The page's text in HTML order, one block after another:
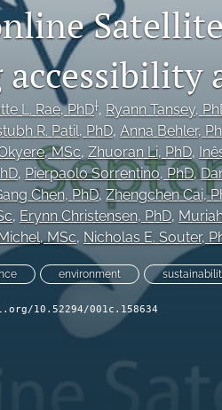
L. Rae, PhD†, Ryann Tansey,
R. Patil, PhD, Anna Behler,
, MSc, Zhuoran Li, PhD,
, Pierpaolo Sorrentino, PhD,
Chen, PhD, Zhengchen Cai,
, Erynn Christensen, PhD,
, MSc, Nicholas E. Souter,
environment
10.52294/001c.158634